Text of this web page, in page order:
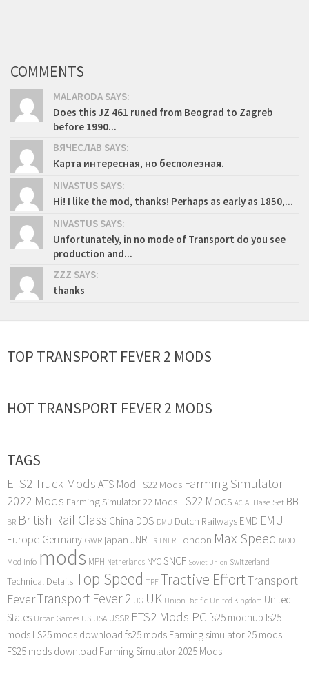
COMMENTS
MALARODA SAYS:
Does this JZ 461 runed from Beograd to Zagreb
before 1990...
ВЯЧЕСЛАВ SAYS:
Карта интересная, но бесполезная.
NIVASTUS SAYS:
Hi! I like the mod, thanks! Perhaps as early as 1850,...
NIVASTUS SAYS:
Unfortunately, in no mode of Transport do you see
production and...
ZZZ SAYS:
thanks
TOP TRANSPORT FEVER 2 MODS
HOT TRANSPORT FEVER 2 MODS
TAGS
ETS2 Truck Mods ATS Mod FS22 Mods Farming Simulator
2022 Mods Farming Simulator 22 Mods LS22 Mods AC AI Base Set BB
BR British Rail Class China DDS DMU Dutch Railways EMD EMU
Europe Germany GWR japan JNR JR LNER London Max Speed MOD
Mod Info mods MPH Netherlands NYC SNCF Soviet Union Switzerland
Technical Details Top Speed TPF Tractive EffortTransport
FeverTransport Fever 2 UG UK Union Pacific United Kingdom United
States Urban Games US USA USSR ETS2 Mods PC fs25 modhub ls25
mods LS25 mods download fs25 mods Farming simulator 25 mods
FS25 mods download Farming Simulator 2025 Mods